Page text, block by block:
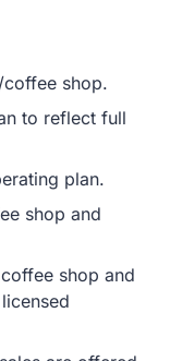
shop.
to reflect full
plan.
shop and
shop and